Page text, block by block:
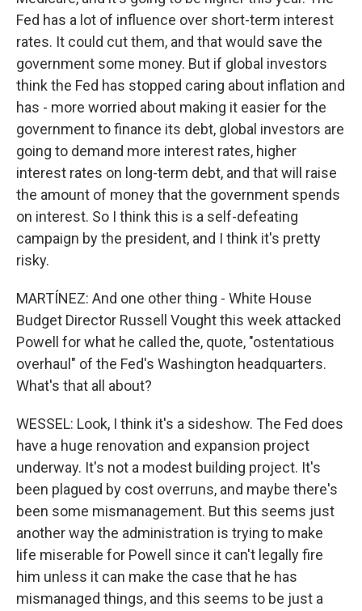
Fed has a lot of influence over short-term interest
rates. It could cut them, and that would save the
government some money. But if global investors
think the Fed has stopped caring about inflation and
has - more worried about making it easier for the
government to finance its debt, global investors are
going to demand more interest rates, higher
interest rates on long-term debt, and that will raise
the amount of money that the government spends
on interest. So I think this is a self-defeating
campaign by the president, and I think it's pretty
risky.
MARTÍNEZ: And one other thing - White House
Budget Director Russell Vought this week attacked
Powell for what he called the, quote, "ostentatious
overhaul" of the Fed's Washington headquarters.
What's that all about?
WESSEL: Look, I think it's a sideshow. The Fed does
have a huge renovation and expansion project
underway. It's not a modest building project. It's
been plagued by cost overruns, and maybe there's
been some mismanagement. But this seems just
another way the administration is trying to make
life miserable for Powell since it can't legally fire
him unless it can make the case that he has
mismanaged things, and this seems to be just a